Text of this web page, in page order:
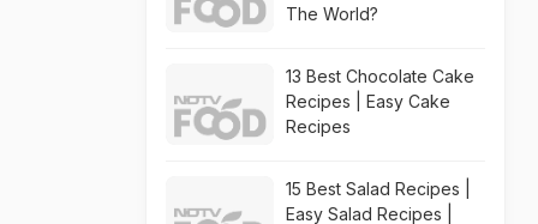
The World?
13 Best Chocolate Cake
Recipes | Easy Cake
Recipes
15 Best Salad Recipes |
Easy Salad Recipes |